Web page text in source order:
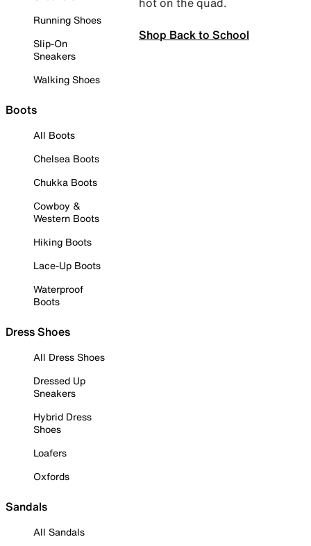
Running Shoes
Slip-On
Sneakers
Walking Shoes
Boots
All Boots
Chelsea Boots
Chukka Boots
Cowboy &
Western Boots
Hiking Boots
Lace-Up Boots
Waterproof
Boots
Dress Shoes
All Dress Shoes
Dressed Up
Sneakers
Hybrid Dress
Shoes
Loafers
Oxfords
Sandals
All Sandals
Shop Back to School